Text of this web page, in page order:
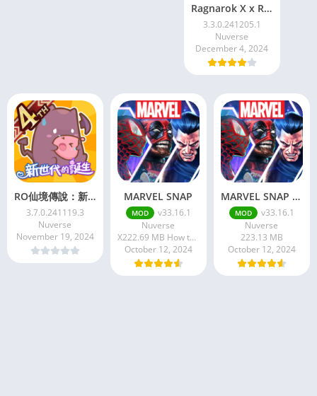
Ragnarok X x Re:Zero
3.3.0.241205.1
Nuverse
December 4, 2024
RO仙境傳說：新世代的誕生
3.7.0.241119.3
Nuverse
November 19, 2024
MARVEL SNAP
MOD
v33.16.1
Nuverse
X222.69 MB How to install XAPK?
October 12, 2024
MARVEL SNAP APK
MOD
v33.16.1
Nuverse
223.13 MB
October 12, 2024